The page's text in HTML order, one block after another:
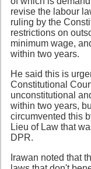
revise the labour
ruling by the
restrictions on
minimum wage,
within two years.
He said this is
Constitutional
unconstitutional
within two years,
circumvented this
Lieu of Law that
DPR.
Irawan noted that